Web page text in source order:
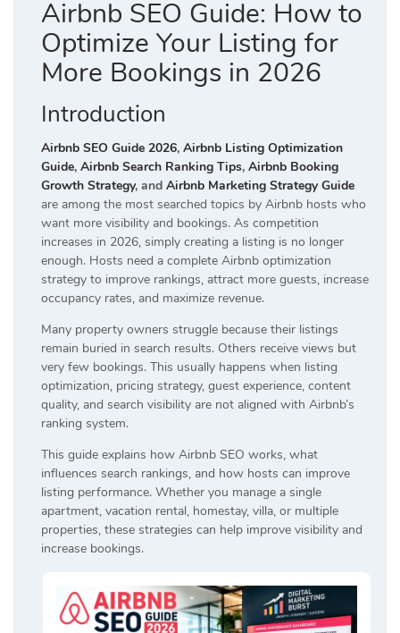
Airbnb SEO Guide: How to
Optimize Your Listing for
More Bookings in 2026
Introduction
Airbnb SEO Guide 2026, Airbnb Listing Optimization
Guide, Airbnb Search Ranking Tips, Airbnb Booking
Growth Strategy, and Airbnb Marketing Strategy Guide
are among the most searched topics by Airbnb hosts who
want more visibility and bookings. As competition
increases in 2026, simply creating a listing is no longer
enough. Hosts need a complete Airbnb optimization
strategy to improve rankings, attract more guests, increase
occupancy rates, and maximize revenue.
Many property owners struggle because their listings
remain buried in search results. Others receive views but
very few bookings. This usually happens when listing
optimization, pricing strategy, guest experience, content
quality, and search visibility are not aligned with Airbnb’s
ranking system.
This guide explains how Airbnb SEO works, what
influences search rankings, and how hosts can improve
listing performance. Whether you manage a single
apartment, vacation rental, homestay, villa, or multiple
properties, these strategies can help improve visibility and
increase bookings.